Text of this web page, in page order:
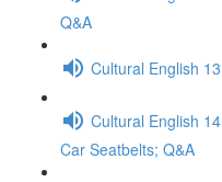
Q&A
Cultural English
Cultural English
Car Seatbelts; Q&A